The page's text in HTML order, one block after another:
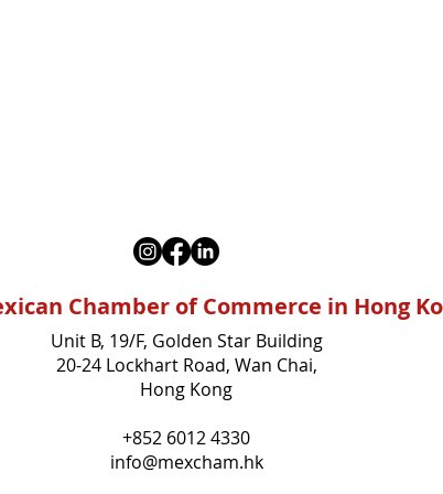
Chamber of Commerce in Hong
Unit B, 19/F, Golden Star Building
20-24 Lockhart Road, Wan Chai,
Hong Kong
+852 6012 4330
info@mexcham.hk